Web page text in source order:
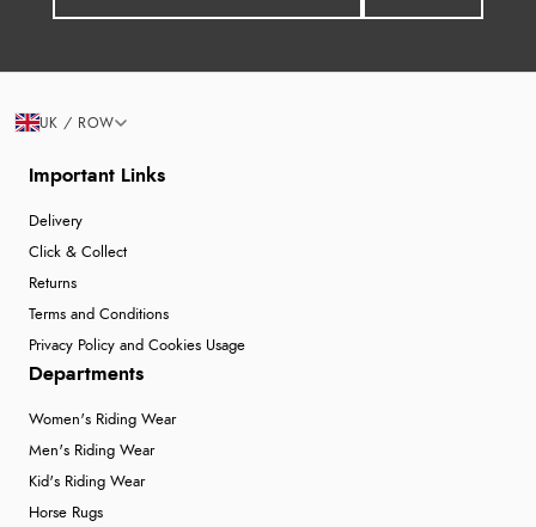
Important Links
Delivery
Click & Collect
Returns
Terms and Conditions
Privacy Policy and Cookies Usage
Departments
Women's Riding Wear
Men's Riding Wear
Kid's Riding Wear
Horse Rugs
UK / ROW